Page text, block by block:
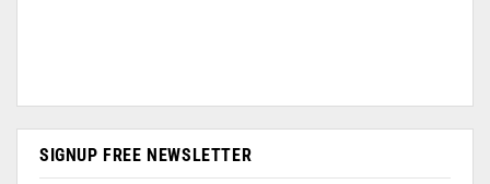
SIGNUP FREE NEWSLETTER